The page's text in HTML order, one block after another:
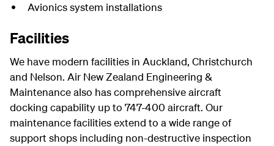
Avionics system installations
Facilities
We have modern facilities in Auckland, Christchurch
and Nelson. Air New Zealand Engineering &
Maintenance also has comprehensive aircraft
docking capability up to 747-400 aircraft. Our
maintenance facilities extend to a wide range of
support shops including non-destructive inspection